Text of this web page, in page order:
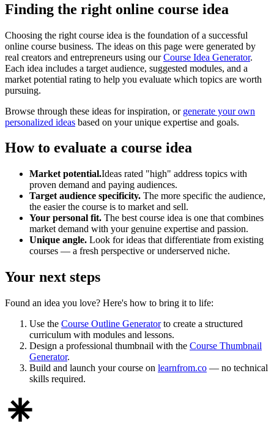
Finding the right online course idea
Choosing the right course idea is the foundation of a successful
online course business. The ideas on this page were generated by
real creators and entrepreneurs using our Course Idea Generator.
Each idea includes a target audience, suggested modules, and a
market potential rating to help you evaluate which topics are worth
pursuing.
Browse through these ideas for inspiration, or generate your own
personalized ideas based on your unique expertise and goals.
How to evaluate a course idea
Market potential.Ideas rated "high" address topics with
proven demand and paying audiences.
Target audience specificity. The more specific the audience,
the easier the course is to market and sell.
Your personal fit. The best course idea is one that combines
market demand with your genuine expertise and passion.
Unique angle. Look for ideas that differentiate from existing
courses — a fresh perspective or underserved niche.
Your next steps
Found an idea you love? Here's how to bring it to life:
Use the Course Outline Generator to create a structured
curriculum with modules and lessons.
Design a professional thumbnail with the Course Thumbnail
Generator.
Build and launch your course on learnfrom.co — no technical
skills required.